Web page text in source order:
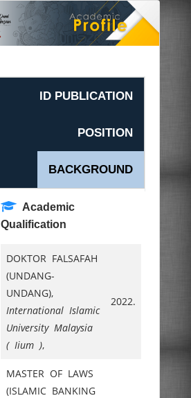
ID PUBLICATION
POSITION
BACKGROUND
Academic
Qualification
DOKTOR FALSAFAH
(UNDANG-
UNDANG),
International Islamic
University Malaysia
( Iium ),
2022.
MASTER OF LAWS
(ISLAMIC BANKING